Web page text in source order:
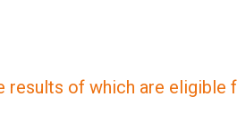
of which are eligible